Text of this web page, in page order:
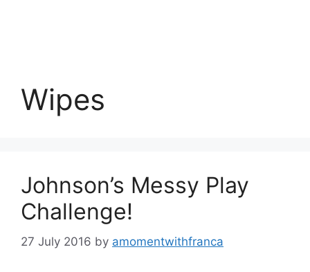
Wipes
Johnson’s Messy Play
Challenge!
27 July 2016 by amomentwithfranca